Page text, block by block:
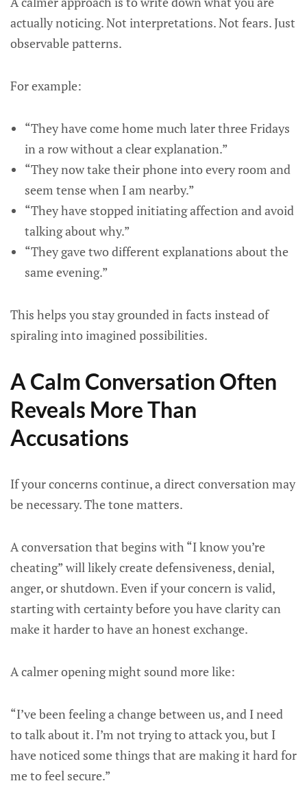
actually noticing. Not interpretations. Not fears. Just
observable patterns.
For example:
“They have come home much later three Fridays
in a row without a clear explanation.”
“They now take their phone into every room and
seem tense when I am nearby.”
“They have stopped initiating affection and avoid
talking about why.”
“They gave two different explanations about the
same evening.”
This helps you stay grounded in facts instead of
spiraling into imagined possibilities.
A Calm Conversation Often
Reveals More Than
Accusations
If your concerns continue, a direct conversation may
be necessary. The tone matters.
A conversation that begins with “I know you’re
cheating” will likely create defensiveness, denial,
anger, or shutdown. Even if your concern is valid,
starting with certainty before you have clarity can
make it harder to have an honest exchange.
A calmer opening might sound more like:
“I’ve been feeling a change between us, and I need
to talk about it. I’m not trying to attack you, but I
have noticed some things that are making it hard for
me to feel secure.”